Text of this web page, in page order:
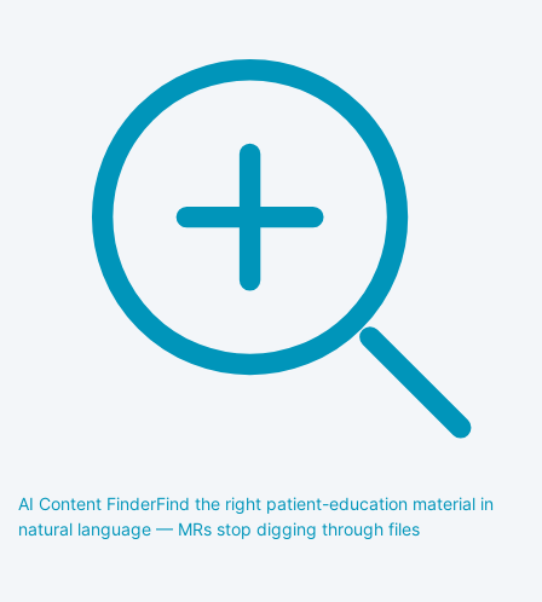
AI Content FinderFind the right patient-education material in
natural language — MRs stop digging through files